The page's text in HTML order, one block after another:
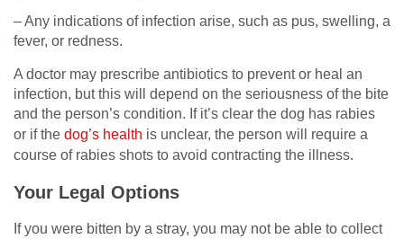
– Any indications of infection arise, such as pus, swelling, a
fever, or redness.
A doctor may prescribe antibiotics to prevent or heal an
infection, but this will depend on the seriousness of the bite
and the person’s condition. If it’s clear the dog has rabies
or if the dog’s health is unclear, the person will require a
course of rabies shots to avoid contracting the illness.
Your Legal Options
If you were bitten by a stray, you may not be able to collect